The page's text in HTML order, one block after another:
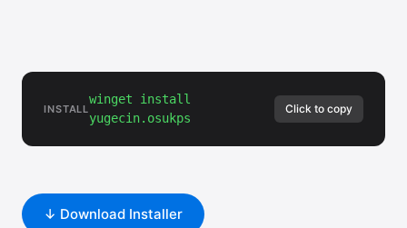
INSTALL
winget install
yugecin.osukps
Click to copy
↓ Download Installer